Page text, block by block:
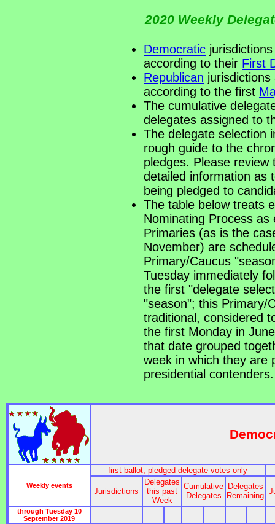
2020 Weekly
Democratic
according to their First
Republican
according to the first
The cumulative
delegates assigned to
The delegate selection
rough guide to the
pledges. Please
detailed information as
being pledged to
The table below treats
Nominating Process
Primaries (as is the
November) are
Primary/Caucus
Tuesday immediately
the first "delegate
"season"; this Primary/
traditional, considered
the first Monday in
that date grouped
week in which they are
presidential contenders.
Weekly events
first ballot, pledged delegate votes only
Jurisdictions
Delegates
this past
Week
Cumulative
Delegates
Delegates
Remaining
through Tuesday 10
September 2019